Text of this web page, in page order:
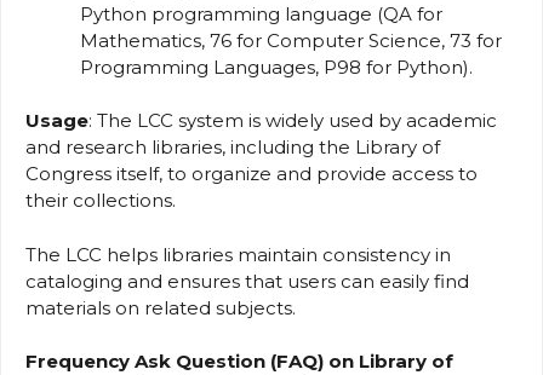
Python programming language (QA for
Mathematics, 76 for Computer Science, 73 for
Programming Languages, P98 for Python).
Usage: The LCC system is widely used by academic
and research libraries, including the Library of
Congress itself, to organize and provide access to
their collections.
The LCC helps libraries maintain consistency in
cataloging and ensures that users can easily find
materials on related subjects.
Frequency Ask Question (FAQ) on Library of